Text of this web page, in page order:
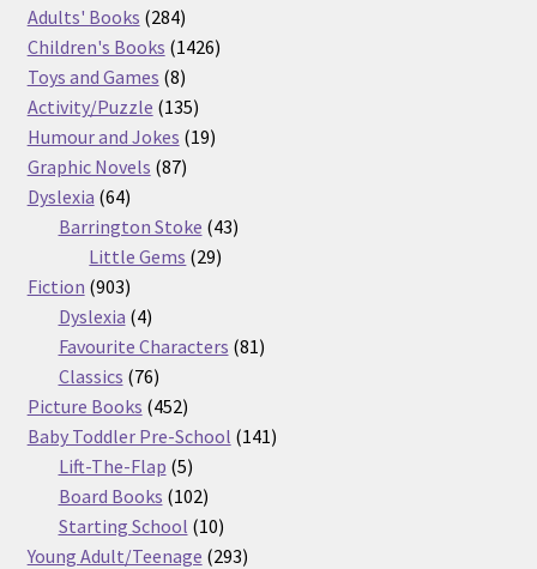
product
Adults' Books 284284
products
Children's Books 14261426
Toys and Games 88
products
Activity/Puzzle 135135
products
Humour and Jokes 1919
Graphic Novels 8787
Dyslexia 6464
products
Barrington Stoke 4343
Little Gems 2929
Fiction 903903
products
Dyslexia 44
products
Favourite Characters 8181
Classics 7676
products
Picture Books 452452
products
Baby Toddler Pre-School 141141
Lift-The-Flap 55
products
Board Books 102102
products
Starting School 1010
products
Young Adult/Teenage 293293